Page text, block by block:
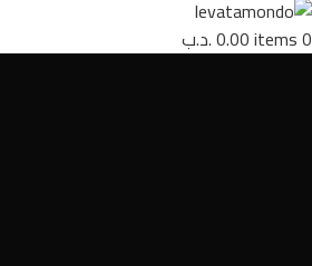
0
items
0.00.د.ب